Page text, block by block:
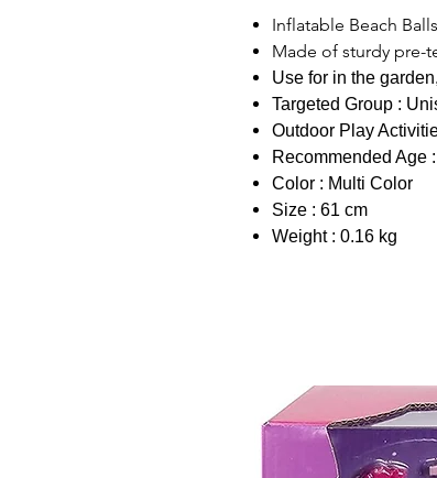
Inflatable Beach
Made of sturdy pre-
Use for in the
Targeted Group :
Outdoor Play
Recommended Age
Color : Multi Color
Size : 61 cm
Weight : 0.16 kg